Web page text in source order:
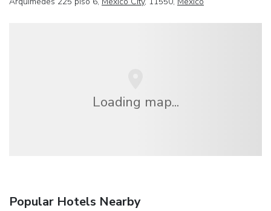
Loading map...
Popular Hotels Nearby